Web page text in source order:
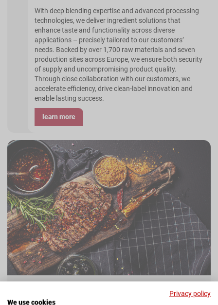
With deep blending expertise and advanced processing
technologies, we deliver ingredient solutions that
enhance taste and functionality across diverse
applications – precisely tailored to our customers’
needs. Backed by over 1,700 raw materials and seven
production sites across Europe, we ensure both security
of supply and uncompromising product quality.
Through close collaboration with our customers, we
accelerate efficiency, drive clean-label innovation and
enable lasting success.
learn more
Privacy policy
We use cookies